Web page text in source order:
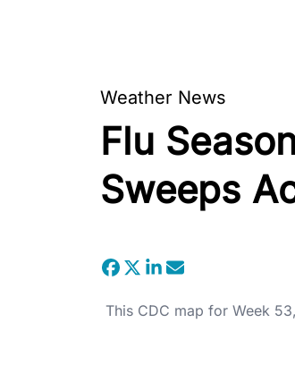
Weather News
Flu
Sweeps
This CDC map for Week